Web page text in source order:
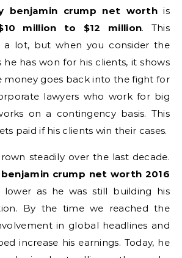
benjamin crump net worth is
million to $12 million. This
a lot, but when you consider the
he has won for his clients, it shows
goes back into the fight for
lawyers who work for big
on a contingency basis. This
paid if his clients win their cases.
steadily over the last decade.
benjamin crump net worth 2016
lower as he was still building his
By the time we reached the
in global headlines and
increase his earnings. Today, he